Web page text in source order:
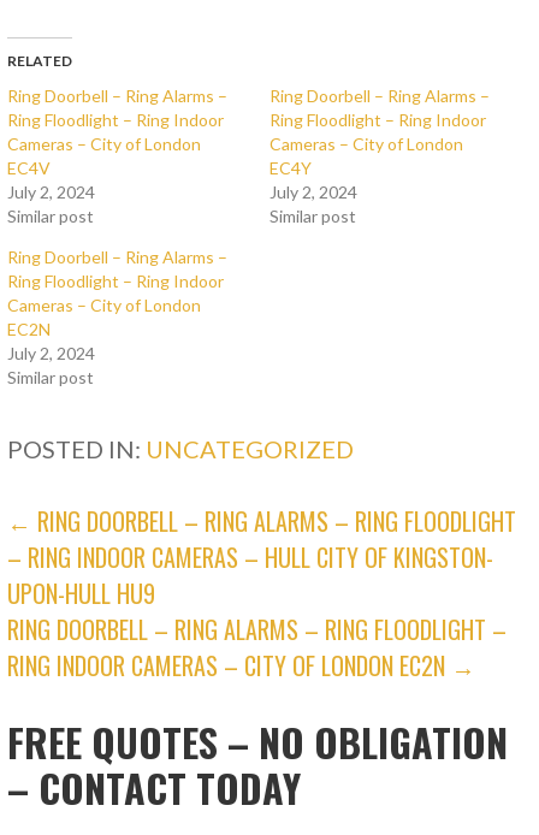
RELATED
Ring Doorbell – Ring Alarms –
Ring Floodlight – Ring Indoor
Cameras – City of London
EC4V
July 2, 2024
Similar post
Ring Doorbell – Ring Alarms –
Ring Floodlight – Ring Indoor
Cameras – City of London
EC4Y
July 2, 2024
Similar post
Ring Doorbell – Ring Alarms –
Ring Floodlight – Ring Indoor
Cameras – City of London
EC2N
July 2, 2024
Similar post
POSTED IN: UNCATEGORIZED
POST
NAVIGATION
← RING DOORBELL – RING ALARMS – RING FLOODLIGHT
– RING INDOOR CAMERAS – HULL CITY OF KINGSTON-
UPON-HULL HU9
RING DOORBELL – RING ALARMS – RING FLOODLIGHT –
RING INDOOR CAMERAS – CITY OF LONDON EC2N →
FREE QUOTES – NO OBLIGATION
– CONTACT TODAY